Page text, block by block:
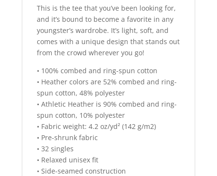
This is the tee that you’ve been looking for,
and it’s bound to become a favorite in any
youngster’s wardrobe. It’s light, soft, and
comes with a unique design that stands out
from the crowd wherever you go!
• 100% combed and ring-spun cotton
• Heather colors are 52% combed and ring-
spun cotton, 48% polyester
• Athletic Heather is 90% combed and ring-
spun cotton, 10% polyester
• Fabric weight: 4.2 oz/yd² (142 g/m2)
• Pre-shrunk fabric
• 32 singles
• Relaxed unisex fit
• Side-seamed construction